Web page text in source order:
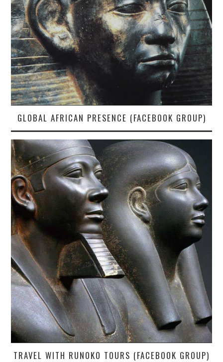
GLOBAL AFRICAN PRESENCE (FACEBOOK GROUP)
TRAVEL WITH RUNOKO TOURS (FACEBOOK GROUP)